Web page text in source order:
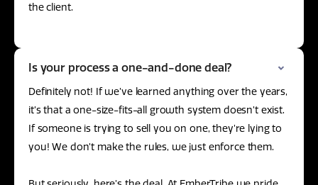
the client.
Is your process a one-and-done deal?
Definitely not! If we’ve learned anything over the years,
it’s that a one-size-fits-all growth system doesn’t exist.
If someone is trying to sell you on one, they’re lying to
you! We don’t make the rules, we just enforce them.